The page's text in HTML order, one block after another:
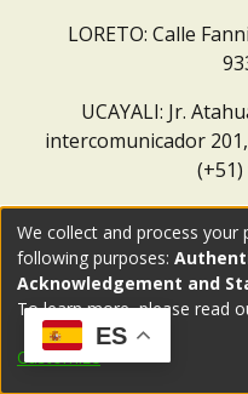
LORETO: Calle
UCAYALI: Jr.
intercomunicador
ES
We collect and process
following purposes:
Acknowledgement and
To learn more, please read
Customize